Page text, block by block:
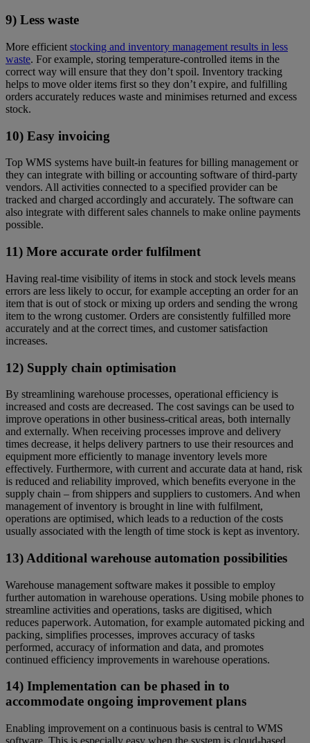
9) Less waste
More efficient stocking and inventory management results in less
waste. For example, storing temperature-controlled items in the
correct way will ensure that they don’t spoil. Inventory tracking
helps to move older items first so they don’t expire, and fulfilling
orders accurately reduces waste and minimises returned and excess
stock.
10) Easy invoicing
Top WMS systems have built-in features for billing management or
they can integrate with billing or accounting software of third-party
vendors. All activities connected to a specified provider can be
tracked and charged accordingly and accurately. The software can
also integrate with different sales channels to make online payments
possible.
11) More accurate order fulfilment
Having real-time visibility of items in stock and stock levels means
errors are less likely to occur, for example accepting an order for an
item that is out of stock or mixing up orders and sending the wrong
item to the wrong customer. Orders are consistently fulfilled more
accurately and at the correct times, and customer satisfaction
increases.
12) Supply chain optimisation
By streamlining warehouse processes, operational efficiency is
increased and costs are decreased. The cost savings can be used to
improve operations in other business-critical areas, both internally
and externally. When receiving processes improve and delivery
times decrease, it helps delivery partners to use their resources and
equipment more efficiently to manage inventory levels more
effectively. Furthermore, with current and accurate data at hand, risk
is reduced and reliability improved, which benefits everyone in the
supply chain – from shippers and suppliers to customers. And when
management of inventory is brought in line with fulfilment,
operations are optimised, which leads to a reduction of the costs
usually associated with the length of time stock is kept as inventory.
13) Additional warehouse automation possibilities
Warehouse management software makes it possible to employ
further automation in warehouse operations. Using mobile phones to
streamline activities and operations, tasks are digitised, which
reduces paperwork. Automation, for example automated picking and
packing, simplifies processes, improves accuracy of tasks
performed, accuracy of information and data, and promotes
continued efficiency improvements in warehouse operations.
14) Implementation can be phased in to
accommodate ongoing improvement plans
Enabling improvement on a continuous basis is central to WMS
software. This is especially easy when the system is cloud-based.